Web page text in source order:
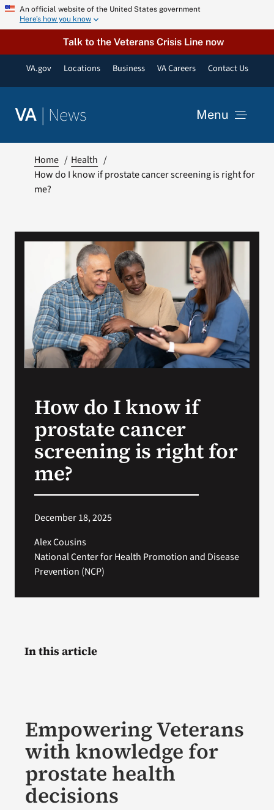
Skip An official website of the United States government
Here’s how you know
Talk to the Veterans Crisis Line now
VA.gov Locations Business VA Careers Contact Us
VA | News Menu
Resources
VA Podcast Network
VA Press Room
Search
Home
Health
How do I know if prostate cancer screening is right for
me?
How do I know if
prostate cancer
screening is right for
me?
December 18, 2025
Alex Cousins
National Center for Health Promotion and Disease
Prevention (NCP)
Empowering Veterans
with knowledge for
prostate health
decisions
In this article